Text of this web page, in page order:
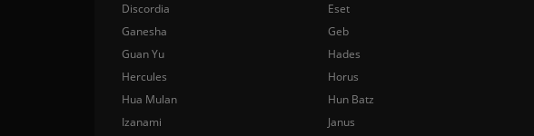
Discordia
Eset
Ganesha
Geb
Guan Yu
Hades
Hercules
Horus
Hua Mulan
Hun Batz
Izanami
Janus